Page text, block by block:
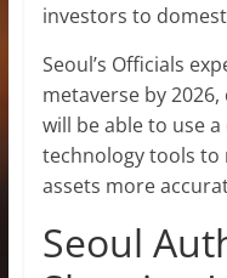
investors to
Seoul’s Officials
metaverse by
will be able to use
technology tools to
assets more
Seoul